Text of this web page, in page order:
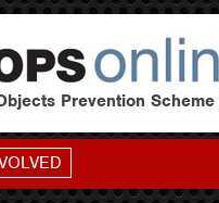
Prevention Scheme